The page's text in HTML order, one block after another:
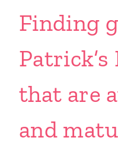
Finding
that are
and